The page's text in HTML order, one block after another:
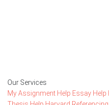
Our Services
My Assignment Help Essay Help